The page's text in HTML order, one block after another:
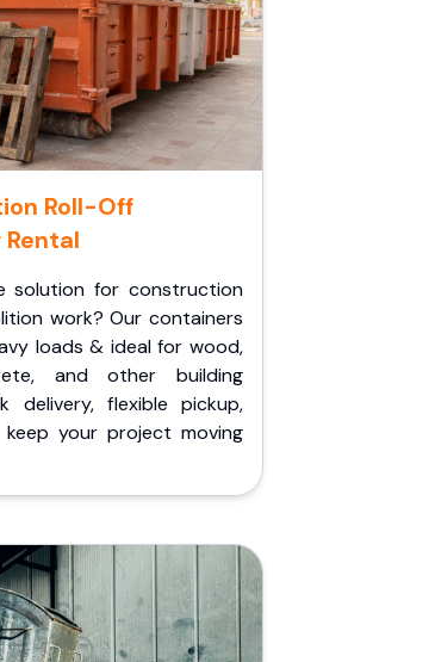
Roll-Off
solution for construction
work? Our containers
loads & ideal for wood,
and other building
delivery, flexible pickup,
your project moving